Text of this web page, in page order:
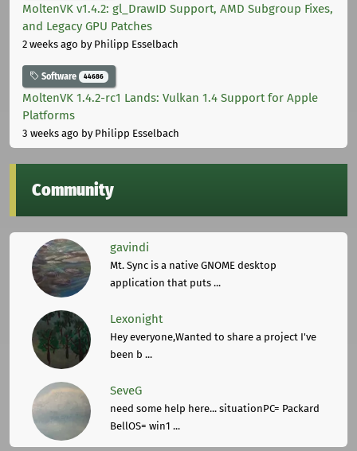
MoltenVK v1.4.2: gl_DrawID Support, AMD Subgroup Fixes,
and Legacy GPU Patches
2 weeks ago by Philipp Esselbach
Software 44686
MoltenVK 1.4.2-rc1 Lands: Vulkan 1.4 Support for Apple
Platforms
3 weeks ago by Philipp Esselbach
Community
gavindi
Mt. Sync is a native GNOME desktop
application that puts ...
Lexonight
Hey everyone,Wanted to share a project I've
been b ...
SeveG
need some help here... situationPC= Packard
BellOS= win1 ...